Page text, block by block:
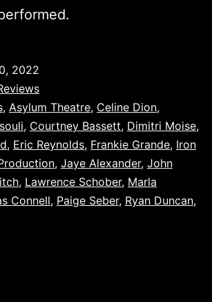
2022
, Asylum Theatre, Celine Dion,
, Courtney Bassett, Dimitri Moise,
, Eric Reynolds, Frankie Grande, Iron
, Jaye Alexander, John
, Lawrence Schober, Marla
Connell, Paige Seber, Ryan Duncan,